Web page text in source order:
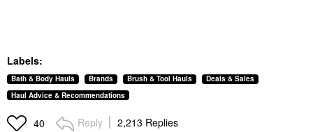
Labels:
Bath & Body Hauls Brands Brush & Tool Hauls
Deals & Sales
Haul Advice & Recommendations
40 Reply 2,213 Replies